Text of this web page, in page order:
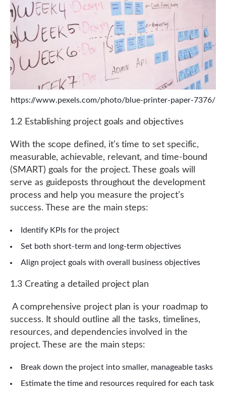
https://www.pexels.com/photo/blue-printer-paper-7376/
1.2 Establishing project goals and objectives
With the scope defined, it’s time to set specific,
measurable, achievable, relevant, and time-bound
(SMART) goals for the project. These goals will
serve as guideposts throughout the development
process and help you measure the project’s
success. These are the main steps:
Identify KPIs for the project
Set both short-term and long-term objectives
Align project goals with overall business objectives
1.3 Creating a detailed project plan
A comprehensive project plan is your roadmap to
success. It should outline all the tasks, timelines,
resources, and dependencies involved in the
project. These are the main steps:
Break down the project into smaller, manageable tasks
Estimate the time and resources required for each task